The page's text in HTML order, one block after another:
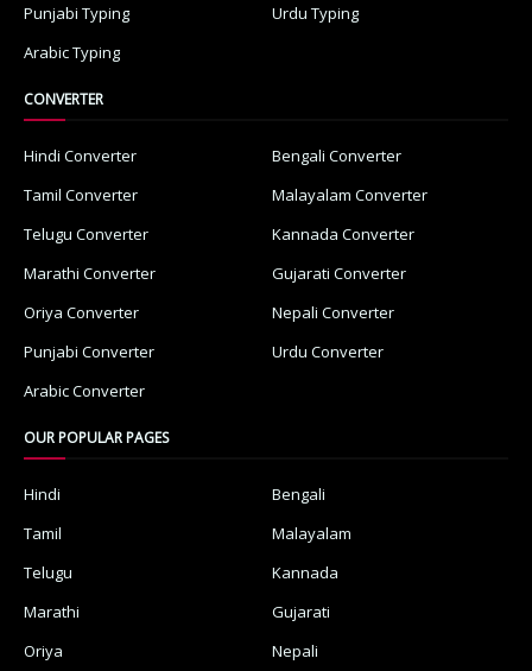
Punjabi Typing
Urdu Typing
Arabic Typing
CONVERTER
Hindi Converter
Bengali Converter
Tamil Converter
Malayalam Converter
Telugu Converter
Kannada Converter
Marathi Converter
Gujarati Converter
Oriya Converter
Nepali Converter
Punjabi Converter
Urdu Converter
Arabic Converter
OUR POPULAR PAGES
Hindi
Bengali
Tamil
Malayalam
Telugu
Kannada
Marathi
Gujarati
Oriya
Nepali